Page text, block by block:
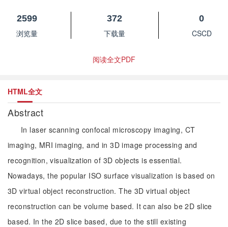
2599
浏览量
372
下载量
0
CSCD
阅读全文PDF
HTML全文
Abstract
In laser scanning confocal microscopy imaging, CT
imaging, MRI imaging, and in 3D image processing and
recognition, visualization of 3D objects is essential.
Nowadays, the popular ISO surface visualization is based on
3D virtual object reconstruction. The 3D virtual object
reconstruction can be volume based. It can also be 2D slice
based. In the 2D slice based, due to the still existing